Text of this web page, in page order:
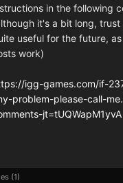
in the following
it's a bit long, trust
useful for the future,
work)
igg-games.com/if-
problem-please-call-
jt=tUQWapM1yvA
1